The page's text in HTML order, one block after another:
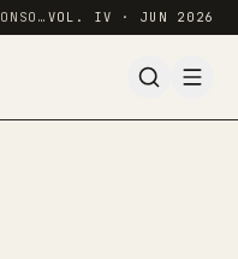
INDEPENDENT · HANDS-ON · NO SPONSORED RANKINGS VOL. IV · JUN 2026